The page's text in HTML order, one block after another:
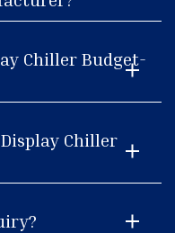
Chiller Budget-
Chiller